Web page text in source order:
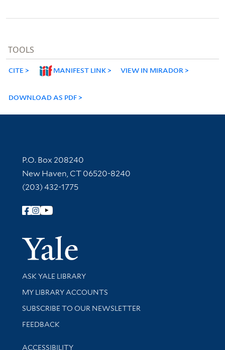
TOOLS
CITE MANIFEST LINK VIEW IN MIRADOR
DOWNLOAD AS PDF
Contact Information
P.O. Box 208240
New Haven, CT 06520-8240
(203) 432-1775
Follow Yale Library
Yale
Library Services
ASK YALE LIBRARY
Get research help and support
MY LIBRARY ACCOUNTS
SUBSCRIBE TO OUR NEWSLETTER
Stay updated with library news and events
FEEDBACK
Library Information
ACCESSIBILITY